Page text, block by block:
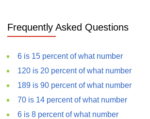
Frequently Asked Questions
6 is 15 percent of what number
120 is 20 percent of what number
189 is 90 percent of what number
70 is 14 percent of what number
6 is 8 percent of what number